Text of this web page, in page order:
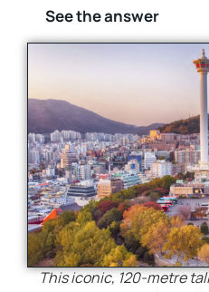
See the answer
This iconic, 120-metre